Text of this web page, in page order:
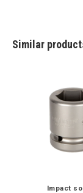
Similar
Impact